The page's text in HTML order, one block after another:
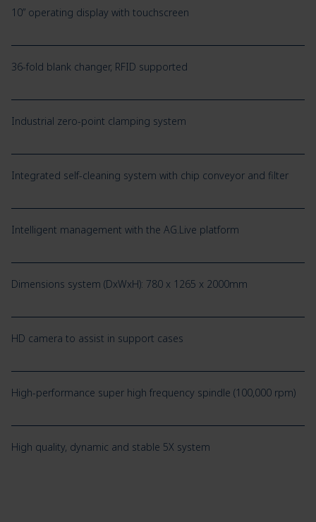
10” operating display with touchscreen
36-fold blank changer, RFID supported
Industrial zero-point clamping system
Integrated self-cleaning system with chip conveyor and filter
Intelligent management with the AG.Live platform
Dimensions system (DxWxH): 780 x 1265 x 2000mm
HD camera to assist in support cases
High-performance super high frequency spindle (100,000 rpm)
High quality, dynamic and stable 5X system